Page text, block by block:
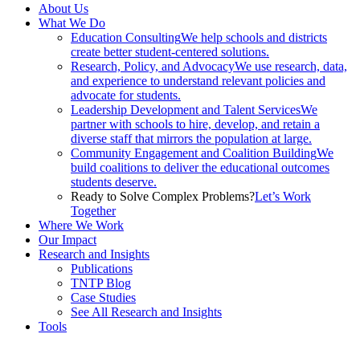
About Us
What We Do
Education ConsultingWe help schools and districts
create better student-centered solutions.
Research, Policy, and AdvocacyWe use research, data,
and experience to understand relevant policies and
advocate for students.
Leadership Development and Talent ServicesWe
partner with schools to hire, develop, and retain a
diverse staff that mirrors the population at large.
Community Engagement and Coalition BuildingWe
build coalitions to deliver the educational outcomes
students deserve.
Ready to Solve Complex Problems?Let’s Work
Together
Where We Work
Our Impact
Research and Insights
Publications
TNTP Blog
Case Studies
See All Research and Insights
Tools